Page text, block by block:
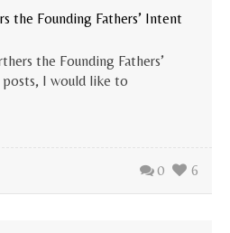
the Founding Fathers’ Intent
the Founding Fathers’
I would like to
0 6